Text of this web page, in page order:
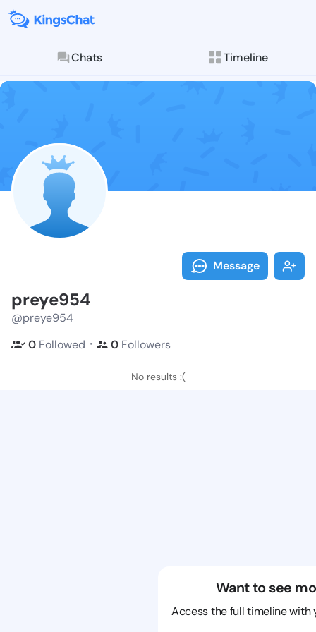
Chats Timeline
Follow
Explore posts &
Message
preye954
@preye954
0 Followed ・ 0 Followers
No results :(
Want to see
Access the full timeline with